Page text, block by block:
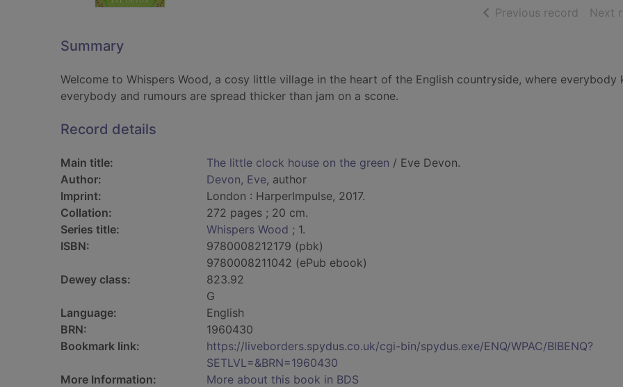
Previous record ofNext
Summary
Welcome to Whispers Wood, a cosy little village in the heart of the English countryside, where everybody
everybody and rumours are spread thicker than jam on a scone.
Record details
Main title: The little clock house on the green / Eve Devon.
Author:
Devon, Eve, author
Imprint:
London : HarperImpulse, 2017.
Collation:
272 pages ; 20 cm.
Series title:
Whispers Wood ; 1.
ISBN:
9780008212179 (pbk)
9780008211042 (ePub ebook)
Dewey class:
823.92
G
Language:
English
BRN:
1960430
Bookmark link:
https://liveborders.spydus.co.uk/cgi-bin/spydus.exe/ENQ/WPAC/BIBENQ?
SETLVL=&BRN=1960430
More Information:
More about this book in BDS